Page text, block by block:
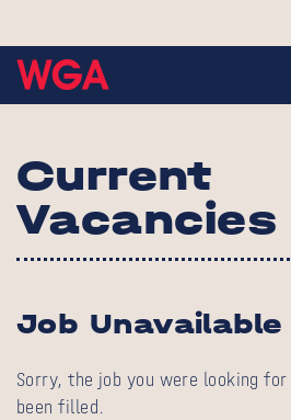
Current
Vacancies
Job Unavailable
Sorry, the job you were looking
been filled.